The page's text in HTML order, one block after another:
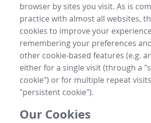
browser by sites you visit. As is
practice with almost all websites,
cookies to improve your
remembering your preferences
other cookie-based features (e.g.
either for a single visit (through a
cookie") or for multiple repeat
"persistent cookie").
Our Cookies